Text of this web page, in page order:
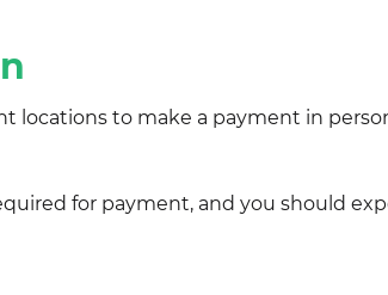
locations to make a payment in
for payment, and you should